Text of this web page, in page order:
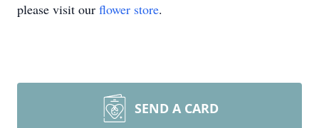
please visit our flower store.
SEND A CARD